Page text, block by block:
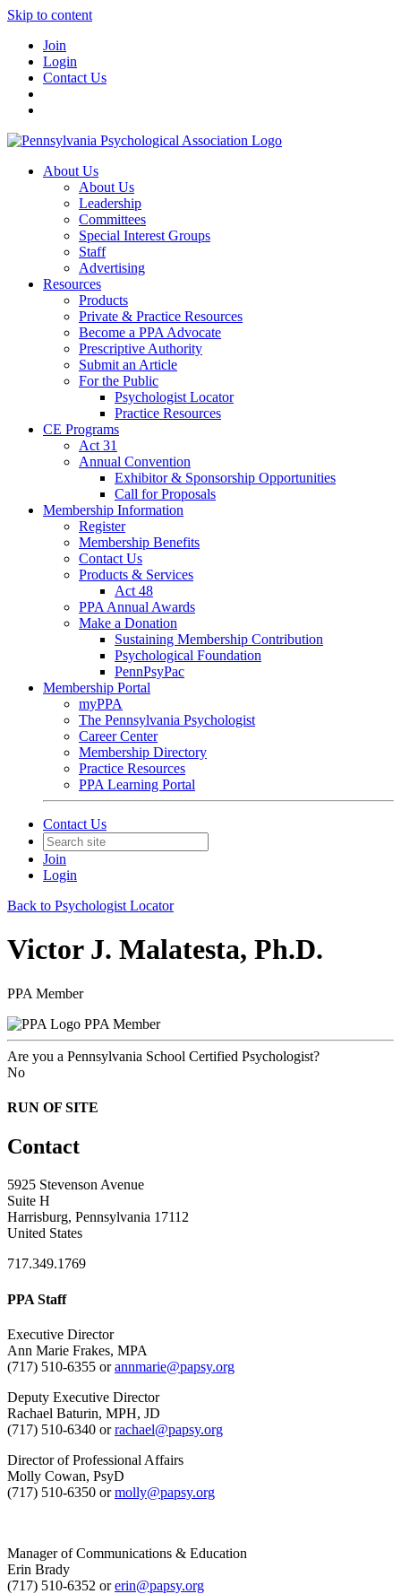
Skip to content
Join
Login
Contact Us
About Us
About Us
Leadership
Committees
Special Interest Groups
Staff
Advertising
Resources
Products
Private & Practice Resources
Become a PPA Advocate
Prescriptive Authority
Submit an Article
For the Public
Psychologist Locator
Practice Resources
CE Programs
Act 31
Annual Convention
Exhibitor & Sponsorship Opportunities
Call for Proposals
Membership Information
Register
Membership Benefits
Contact Us
Products & Services
Act 48
PPA Annual Awards
Make a Donation
Sustaining Membership Contribution
Psychological Foundation
PennPsyPac
Membership Portal
myPPA
The Pennsylvania Psychologist
Career Center
Membership Directory
Practice Resources
PPA Learning Portal
Contact Us
Join
Login
Back to Psychologist Locator
Victor J. Malatesta, Ph.D.
PPA Member
PPA Member
Are you a Pennsylvania School Certified Psychologist?
No
RUN OF SITE
Contact
5925 Stevenson Avenue
Suite H
Harrisburg, Pennsylvania 17112
United States
717.349.1769
PPA Staff
Executive Director
Ann Marie Frakes, MPA
(717) 510-6355 orannmarie@papsy.org
Deputy Executive Director
Rachael Baturin, MPH, JD
(717) 510-6340 orrachael@papsy.org
Director of Professional Affairs
Molly Cowan, PsyD
(717) 510-6350 ormolly@papsy.org
Manager of Communications & Education
Erin Brady
(717) 510-6352 orerin@papsy.org